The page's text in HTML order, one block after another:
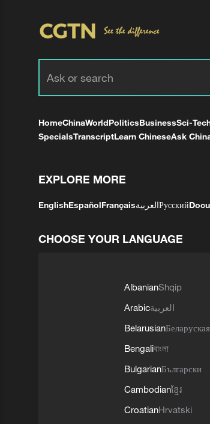
HomeChinaWorldPoliticsBusinessSci-
SpecialsTranscriptLearn ChineseAsk
EXPLORE MORE
EnglishEspañolFrançaisالعربيةРусский
CHOOSE YOUR LANGUAGE
AlbanianShqip
Arabicالعربية
BelarusianБеларуская
Bengaliবাংলা
BulgarianБългарски
Cambodianខ្មែរ
CroatianHrvatski